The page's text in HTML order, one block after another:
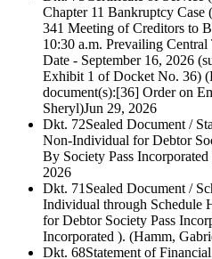
Chapter 11 Bankruptcy
341 Meeting of Creditors to
10:30 a.m. Prevailing
Date - September 16, 2026
Exhibit 1 of Docket No. 36)
document(s):[36] Order on
Sheryl)Jun 29, 2026
Dkt. 72Sealed Document /
Non-Individual for Debtor
By Society Pass
2026
Dkt. 71 Sealed Document /
Individual through Schedule
for Debtor Society Pass
Incorporated ). (Hamm,
Dkt. 68Statement of